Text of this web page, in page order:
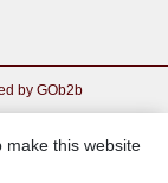
by GOb2b
make this website